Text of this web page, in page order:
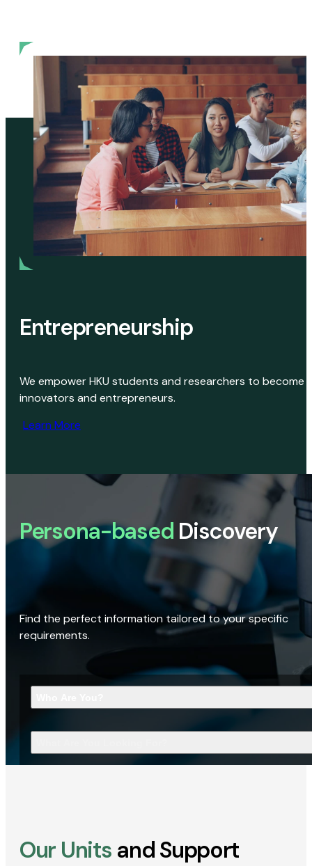
Entrepreneurship
We empower HKU students and researchers to become
innovators and entrepreneurs.
Learn More
Persona-based Discovery
Find the perfect information tailored to your specific
requirements.
Our Units and Support